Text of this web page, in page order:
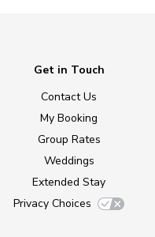
Get in Touch
Contact Us
My Booking
Group Rates
Weddings
Extended Stay
Privacy Choices